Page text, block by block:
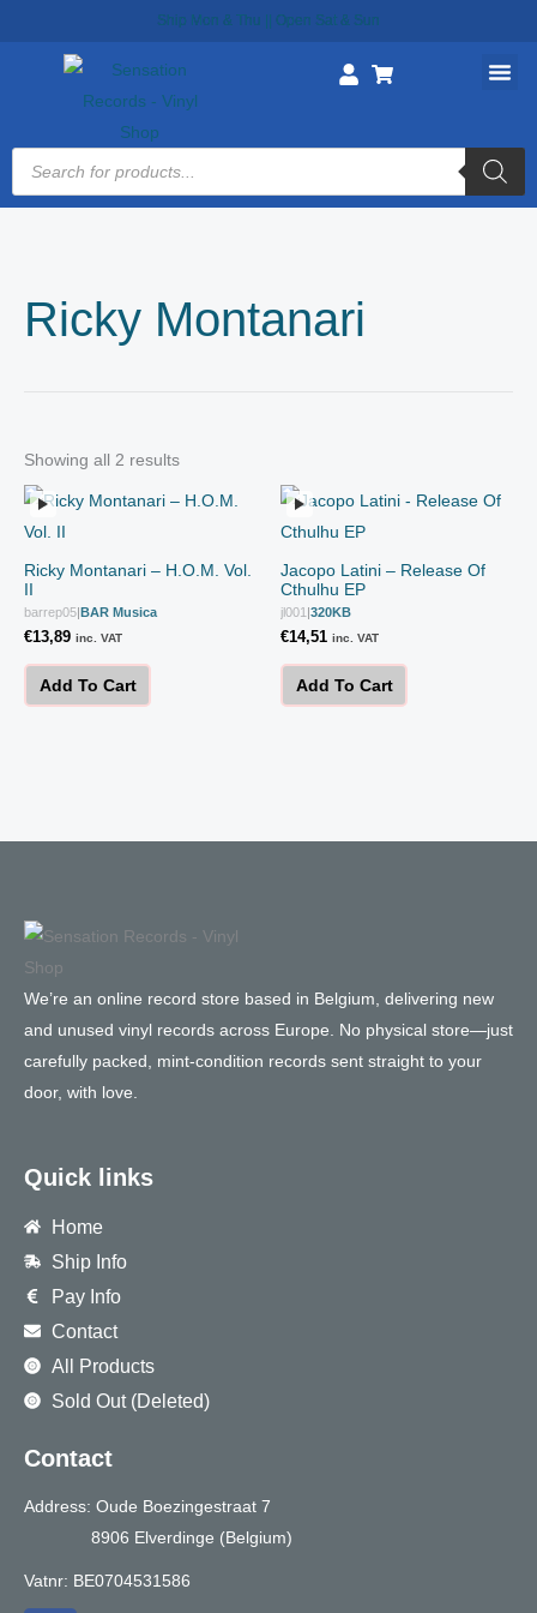
Ship Mon & Thu || Open Sat & Sun
Products
search
Ricky Montanari
Showing all 2 results
Ricky Montanari – H.O.M. Vol.
II
barrep05|BAR Musica
€13,89 inc. VAT
Add To Cart
Jacopo Latini – Release Of
Cthulhu EP
jl001 |320KB
€14,51 inc. VAT
Add To Cart
We’re an online record store based in Belgium, delivering new
and unused vinyl records across Europe. No physical store—just
carefully packed, mint-condition records sent straight to your
door, with love.
Quick links
Home
Ship Info
Pay Info
Contact
All Products
Sold Out (Deleted)
Contact
Address: Oude Boezingestraat 7
8906 Elverdinge (Belgium)
Vatnr: BE0704531586